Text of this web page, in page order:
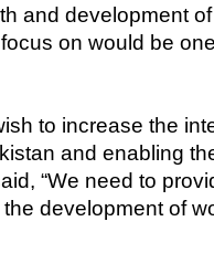
and development
on would be
to increase the
and enabling
“We need to
development of